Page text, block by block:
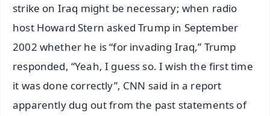
strike on Iraq might be necessary; when radio
host Howard Stern asked Trump in September
2002 whether he is “for invading Iraq,” Trump
responded, “Yeah, I guess so. I wish the first time
it was done correctly”, CNN said in a report
apparently dug out from the past statements of